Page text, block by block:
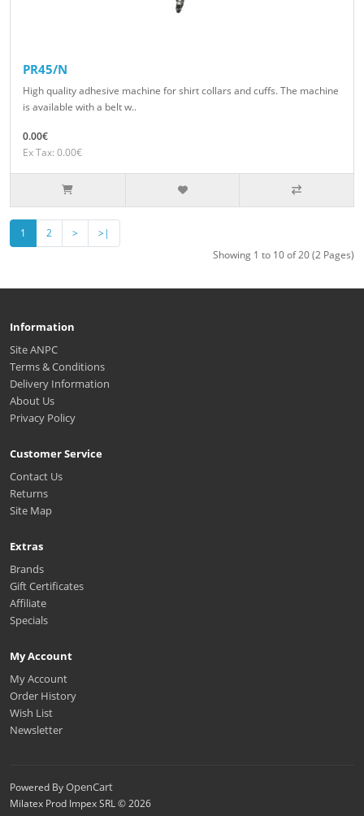
PR45/N
High quality adhesive machine for shirt collars and cuffs. The machine
is available with a belt w..
0.00€
Ex Tax: 0.00€
1 2 >
>|
Showing 1 to 10 of 20 (2 Pages)
Information
Site ANPC
Terms & Conditions
Delivery Information
About Us
Privacy Policy
Customer Service
Contact Us
Returns
Site Map
Extras
Brands
Gift Certificates
Affiliate
Specials
My Account
My Account
Order History
Wish List
Newsletter
Powered ByOpenCart
Milatex Prod Impex SRL © 2026